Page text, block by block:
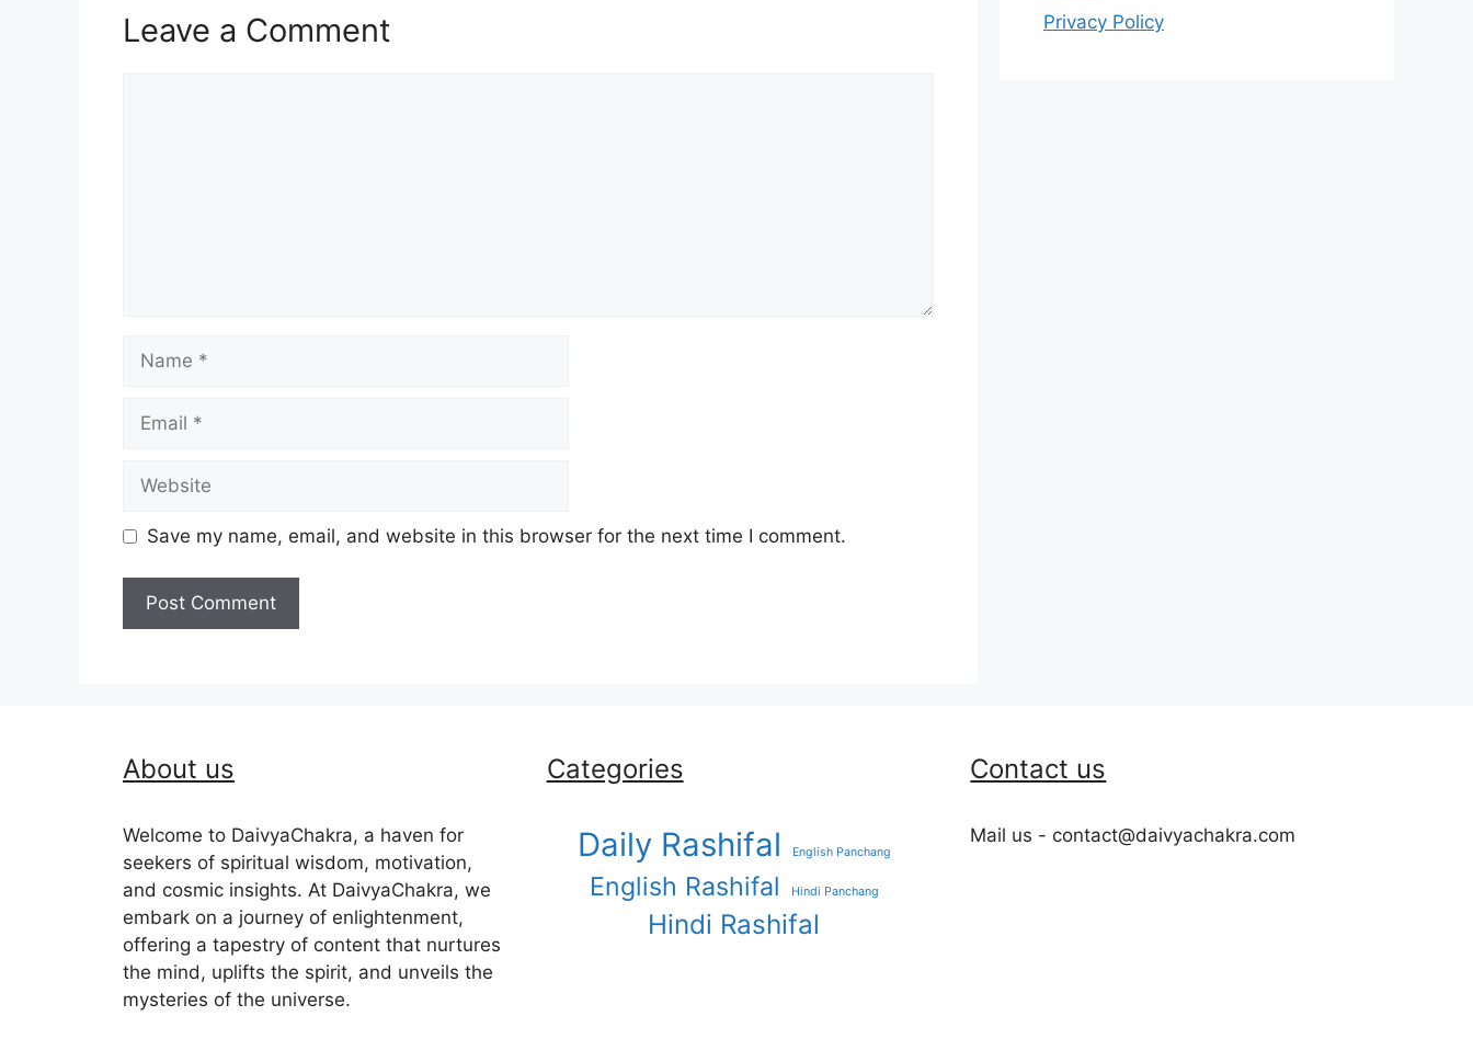
Leave a Comment
Save my name, email, and website in this browser for the next time I comment.
Privacy Policy
About us
Welcome to DaivyaChakra, a haven for
seekers of spiritual wisdom, motivation,
and cosmic insights. At DaivyaChakra, we
embark on a journey of enlightenment,
offering a tapestry of content that nurtures
the mind, uplifts the spirit, and unveils the
mysteries of the universe.
Categories
Daily Rashifal English Panchang
English Rashifal Hindi Panchang
Hindi Rashifal
Contact us
Mail us - contact@daivyachakra.com